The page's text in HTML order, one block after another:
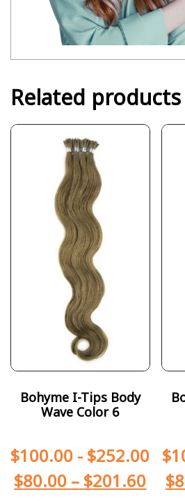
Related products
Bohyme I-Tips Body
Wave Color 6
$100.00 - $252.00
$80.00 – $201.60
$
$